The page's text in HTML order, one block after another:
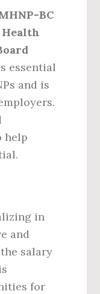
BC
essential
and is
help
in
and
salary
for